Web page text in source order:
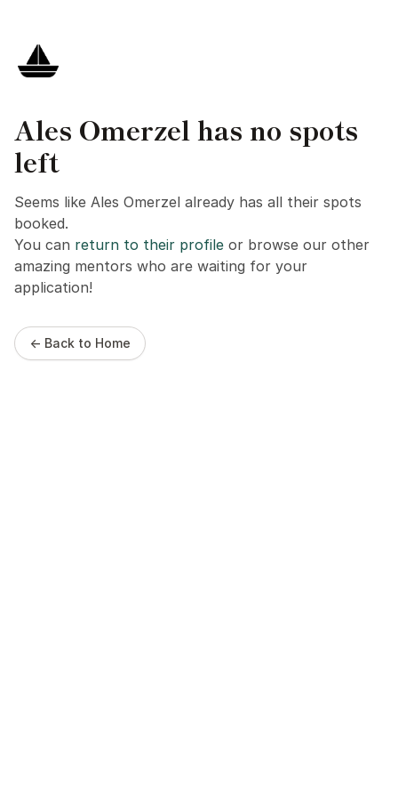
Ales Omerzel has no spots
left
Seems like Ales Omerzel already has all their spots
booked.
You can return to their profile or browse our other
amazing mentors who are waiting for your
application!
← Back to Home